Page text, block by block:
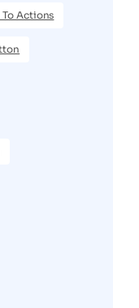
To Actions